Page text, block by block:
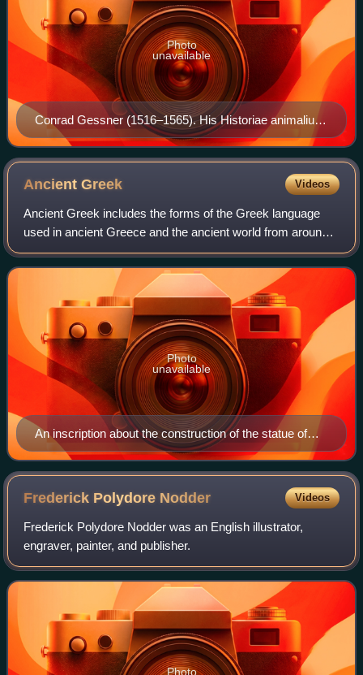
Conrad Gessner (1516–1565). His Historiae animalium
is considered the beginning of modern zoology.
Photo
unavailable
AncientGreek Videos
Ancient Greek includes the forms of the Greek language
used in ancient Greece and the ancient world from around
1500 BC to 300 BC. It is often roughly divided into the
following periods: Mycenaean Gre
An inscription about the construction of the statue of
Athena Parthenos in the Parthenon, 440/439 BC
Photo
unavailable
Frederick Polydore Nodder Videos
Frederick Polydore Nodder was an English illustrator,
engraver, painter, and publisher.
Photo